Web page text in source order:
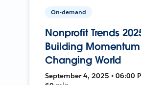
On-demand
Nonprofit Trends
Building
Changing World
September 4, 2025 • 06:00